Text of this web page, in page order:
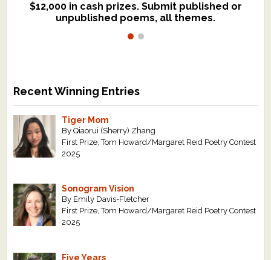
$12,000 in cash prizes. Submit published or
unpublished poems, all themes.
We critique books and manuscripts for
$299, shorter work for $109.
Recent Winning Entries
Tiger Mom
By Qiaorui (Sherry) Zhang
First Prize, Tom Howard/Margaret Reid Poetry Contest
2025
Sonogram Vision
By Emily Davis-Fletcher
First Prize, Tom Howard/Margaret Reid Poetry Contest
2025
Five Years